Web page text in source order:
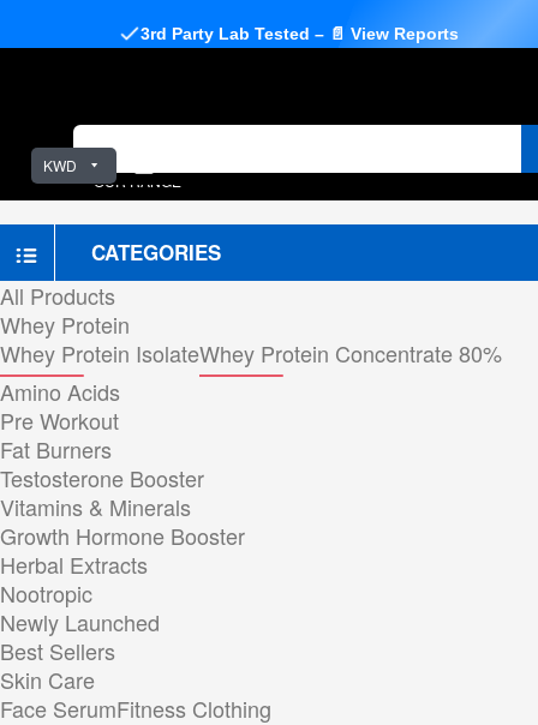
KWD
3rd Party Lab Tested – 📄 View Reports
OUR RANGE
CATEGORIES
All Products
Whey Protein
Whey Protein IsolateWhey Protein Concentrate 80%
Amino Acids
Pre Workout
Fat Burners
Testosterone Booster
Vitamins & Minerals
Growth Hormone Booster
Herbal Extracts
Nootropic
Newly Launched
Best Sellers
Skin Care
Face SerumFitness Clothing